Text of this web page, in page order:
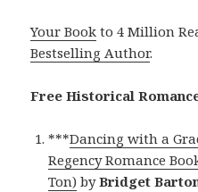
Your Book to 4 Million
Bestselling Author.
Free Historical
***Dancing with a
Regency Romance
Ton) byBridget